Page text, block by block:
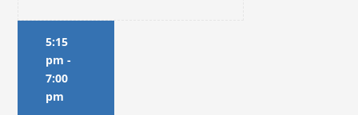
5:15
pm -
7:00
pm